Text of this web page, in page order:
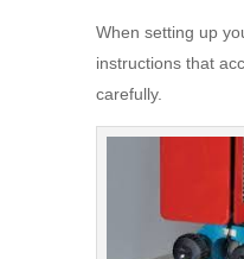
When setting up
instructions that
carefully.